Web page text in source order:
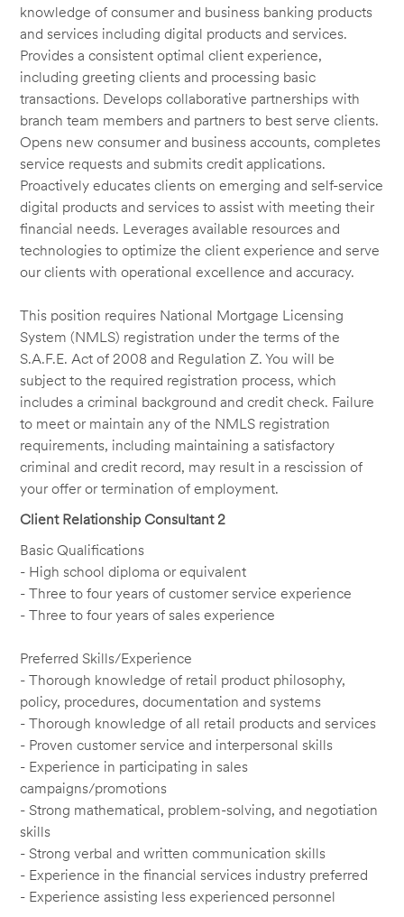
knowledge of consumer and business banking products
and services including digital products and services.
Provides a consistent optimal client experience,
including greeting clients and processing basic
transactions. Develops collaborative partnerships with
branch team members and partners to best serve clients.
Opens new consumer and business accounts, completes
service requests and submits credit applications.
Proactively educates clients on emerging and self-service
digital products and services to assist with meeting their
financial needs. Leverages available resources and
technologies to optimize the client experience and serve
our clients with operational excellence and accuracy.
This position requires National Mortgage Licensing
System (NMLS) registration under the terms of the
S.A.F.E. Act of 2008 and Regulation Z. You will be
subject to the required registration process, which
includes a criminal background and credit check. Failure
to meet or maintain any of the NMLS registration
requirements, including maintaining a satisfactory
criminal and credit record, may result in a rescission of
your offer or termination of employment.
Client Relationship Consultant 2
Basic Qualifications
- High school diploma or equivalent
- Three to four years of customer service experience
- Three to four years of sales experience
Preferred Skills/Experience
- Thorough knowledge of retail product philosophy,
policy, procedures, documentation and systems
- Thorough knowledge of all retail products and services
- Proven customer service and interpersonal skills
- Experience in participating in sales
campaigns/promotions
- Strong mathematical, problem-solving, and negotiation
skills
- Strong verbal and written communication skills
- Experience in the financial services industry preferred
- Experience assisting less experienced personnel